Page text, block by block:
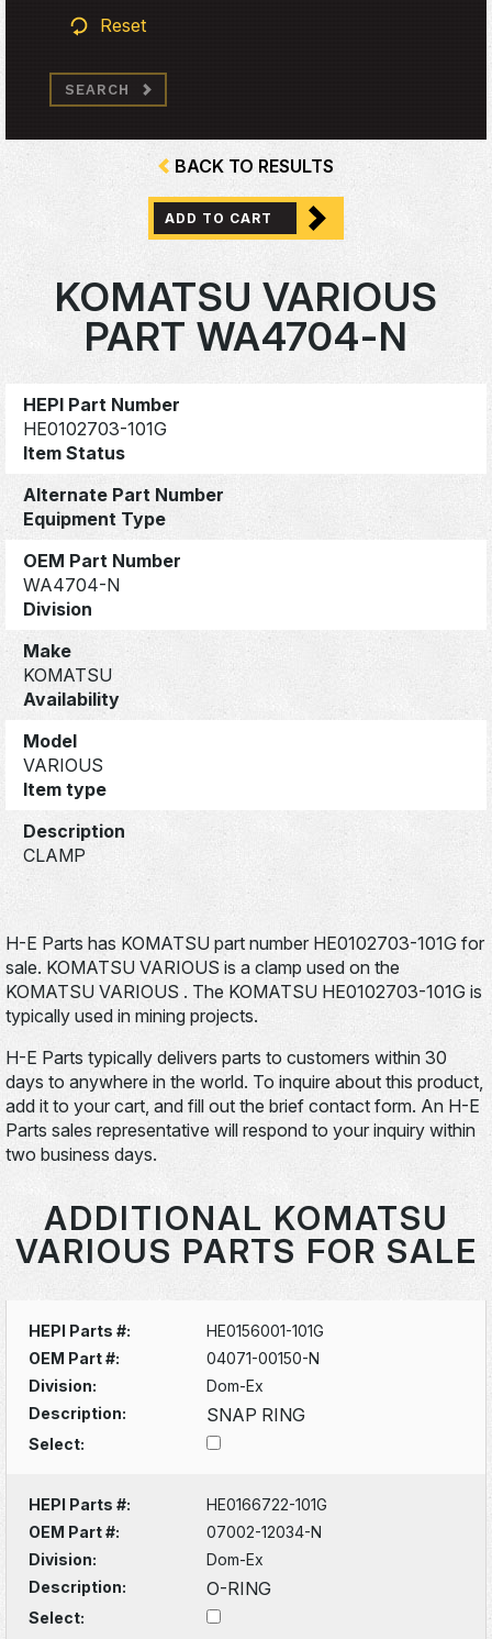
Reset
SEARCH
BACK TO RESULTS
ADD TO CART
KOMATSU VARIOUS
PART WA4704-N
HEPI Part Number
HE0102703-101G
Item Status
Alternate Part Number
Equipment Type
OEM Part Number
WA4704-N
Division
Make
KOMATSU
Availability
Model
VARIOUS
Item type
Description
CLAMP
H-E Parts has KOMATSU part number HE0102703-101G for
sale. KOMATSU VARIOUS is a clamp used on the
KOMATSU VARIOUS . The KOMATSU HE0102703-101G is
typically used in mining projects.
H-E Parts typically delivers parts to customers within 30
days to anywhere in the world. To inquire about this product,
add it to your cart, and fill out the brief contact form. An H-E
Parts sales representative will respond to your inquiry within
two business days.
ADDITIONAL KOMATSU
VARIOUS PARTS FOR SALE
HEPI Parts #:
HE0156001-101G
OEM Part #:
04071-00150-N
Division:
Dom-Ex
Description:
SNAP RING
Select:
HEPI Parts #:
HE0166722-101G
OEM Part #:
07002-12034-N
Division:
Dom-Ex
Description:
O-RING
Select: